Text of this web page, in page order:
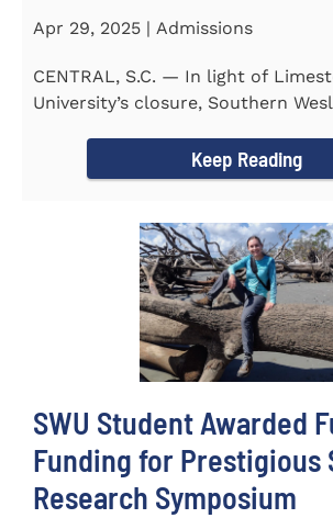
Apr 29, 2025 | Admissions
CENTRAL, S.C. — In light of
University’s closure, Southern
Keep Reading
SWU Student Awarded
Funding for Prestigious
Research Symposium